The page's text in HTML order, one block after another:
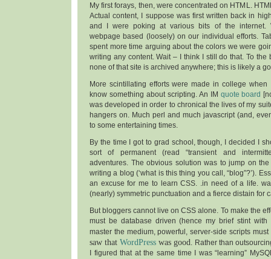
My first forays, then, were concentrated on HTML.
Actual content, I suppose was first written back in
and I were poking at various bits of the internet.
webpage based (loosely) on our individual efforts.
spent more time arguing about the colors we were
writing any content. Wait – I think I still do that. To the
none of that site is archived anywhere; this is likely a
More scintillating efforts were made in college
know something about scripting. An IM quote board
was developed in order to chronical the lives of my
hangers on. Much perl and much javascript (and,
to some entertaining times.
By the time I got to grad school, though, I decided I
sort of permanent (read “transient and
adventures. The obvious solution was to jump on
writing a blog (‘what is this thing you call, “blog”?’).
an excuse for me to learn CSS. .in need of a life.
(nearly) symmetric punctuation and a fierce distain for
But bloggers cannot live on CSS alone. To make the
must be database driven (hence my brief stint with
master the medium, powerful, server-side scripts
saw thatWordPress was good . Rather than
I figured that at the same time I was “learning”